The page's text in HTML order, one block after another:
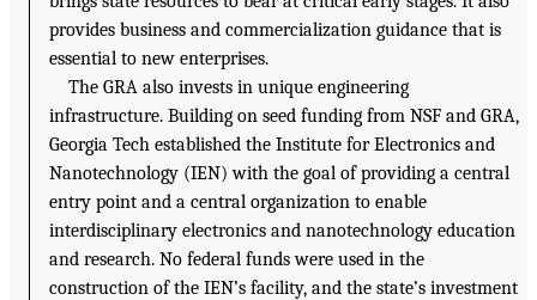
provides business and commercialization guidance that is
essential to new enterprises.
The GRA also invests in unique engineering
infrastructure. Building on seed funding from NSF and GRA,
Georgia Tech established the Institute for Electronics and
Nanotechnology (IEN) with the goal of providing a central
entry point and a central organization to enable
interdisciplinary electronics and nanotechnology education
and research. No federal funds were used in the
construction of the IEN’s facility, and the state’s investment